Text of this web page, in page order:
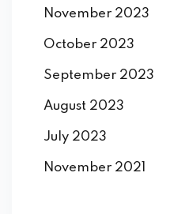
November 2023
October 2023
September 2023
August 2023
July 2023
November 2021